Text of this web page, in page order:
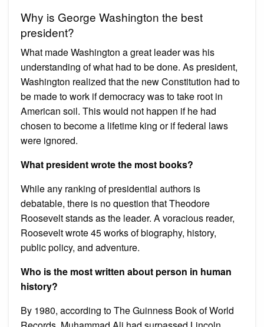
Why is George Washington the best
president?
What made Washington a great leader was his
understanding of what had to be done. As president,
Washington realized that the new Constitution had to
be made to work if democracy was to take root in
American soil. This would not happen if he had
chosen to become a lifetime king or if federal laws
were ignored.
What president wrote the most books?
While any ranking of presidential authors is
debatable, there is no question that Theodore
Roosevelt stands as the leader. A voracious reader,
Roosevelt wrote 45 works of biography, history,
public policy, and adventure.
Who is the most written about person in human
history?
By 1980, according to The Guinness Book of World